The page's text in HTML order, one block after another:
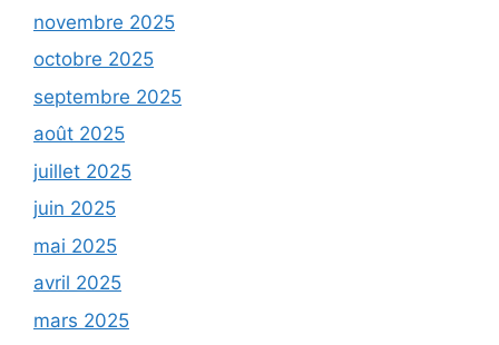
novembre 2025
octobre 2025
septembre 2025
août 2025
juillet 2025
juin 2025
mai 2025
avril 2025
mars 2025